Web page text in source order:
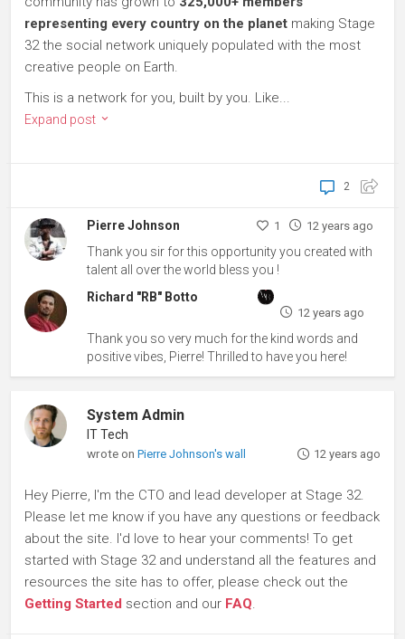
representing every country on the planet making Stage
32 the social network uniquely populated with the most
creative people on Earth.
This is a network for you, built by you. Like...
Expand post
2
Pierre Johnson 1 12 years ago
Thank you sir for this opportunity you created with
talent all over the world bless you !
Richard "RB" Botto
12 years ago
Thank you so very much for the kind words and
positive vibes, Pierre! Thrilled to have you here!
System Admin
IT Tech
wrote onPierre Johnson's wall 12 years ago
Hey Pierre, I'm the CTO and lead developer at Stage 32.
Please let me know if you have any questions or feedback
about the site. I'd love to hear your comments! To get
started with Stage 32 and understand all the features and
resources the site has to offer, please check out the
Getting Started section and our FAQ.